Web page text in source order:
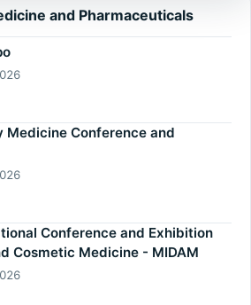
and Pharmaceuticals
Medicine Conference and
Conference and Exhibition
Cosmetic Medicine - MIDAM